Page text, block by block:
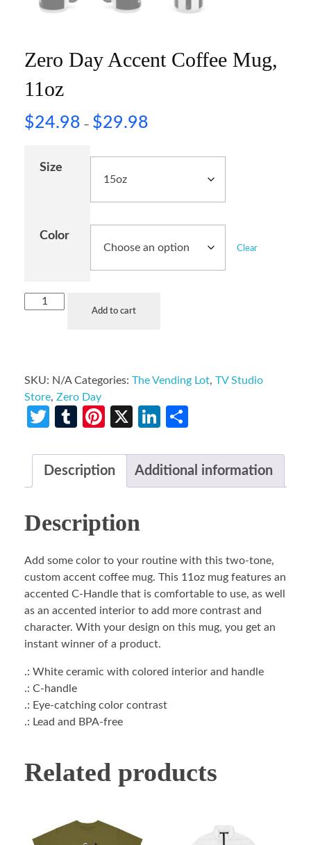
Zero Day Accent Coffee Mug,
11oz
$24.98 – $29.98
Size
Color
Clear
Add to cart
SKU: N/A Categories: The Vending Lot, TV Studio
Store, Zero Day
Twitter
TumblrPinterest
X LinkedIn
Description Additional information
Description
Add some color to your routine with this two-tone,
custom accent coffee mug. This 11oz mug features an
accented C-Handle that is comfortable to use, as well
as an accented interior to add more contrast and
character. With your design on this mug, you get an
instant winner of a product.
.: White ceramic with colored interior and handle
.: C-handle
.: Eye-catching color contrast
.: Lead and BPA-free
Related products